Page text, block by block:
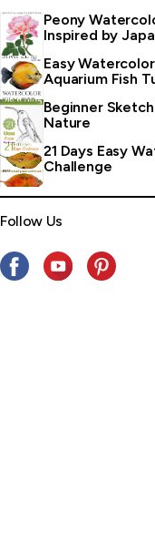
Peony
Inspired by
Easy
Aquarium Fish
Beginner
Nature
21 Days Easy
Challenge
Follow Us